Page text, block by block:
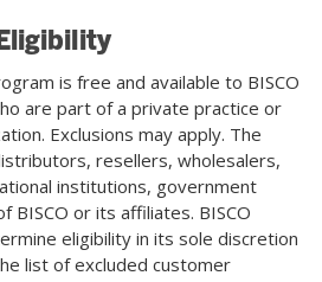
is free and available to BISCO
are part of a private practice or
Exclusions may apply. The
resellers, wholesalers,
institutions, government
BISCO or its affiliates. BISCO
eligibility in its sole discretion
list of excluded customer